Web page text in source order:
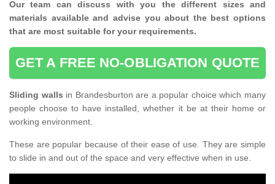
Our team can discuss with you thedifferent sizes and
materials available and advise you about the best options
that are most suitable for your requirements.
GET A FREE NO-OBLIGATION QUOTE
Sliding walls in Brandesburton are a popular choice which many
people choose to have installed, whether it be at their home or
working environment.
These are popular because of their ease of use. They are simple
to slide in and out of the space and very effective when in use.